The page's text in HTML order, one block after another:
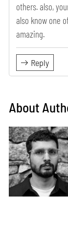
others. also,
also know one
amazing.
Reply
About